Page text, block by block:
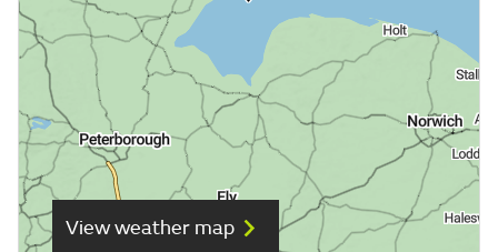
View weather map